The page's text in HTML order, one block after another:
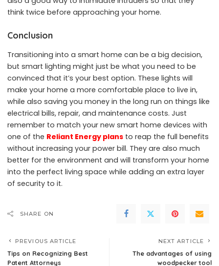
think twice before approaching your home.
Conclusion
Transitioning into a smart home can be a big decision,
but smart lighting might just be what you need to be
convinced that it’s your best option. These lights will
make your home a more comfortable place to live in,
while also saving you money in the long run on things like
electrical bills, repair, and maintenance costs. Just
remember to match your new smart home devices with
one of the Reliant Energy plans to reap the full benefits
without increasing your power bill. They are also much
better for the environment and will transform your home
into the perfect living space while adding an extra layer
of security to it.
SHARE ON
PREVIOUS ARTICLE
Tips on Recognizing Best
Patent Attorneys
NEXT ARTICLE
The advantages of using
woodpecker tool